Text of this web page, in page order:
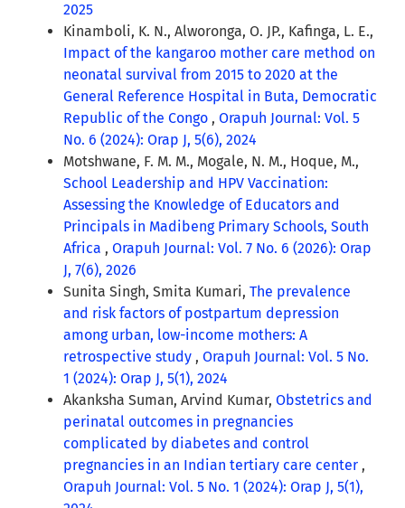
2025
Kinamboli, K. N., Alworonga, O. JP., Kafinga, L. E.,
Impact of the kangaroo mother care method on
neonatal survival from 2015 to 2020 at the
General Reference Hospital in Buta, Democratic
Republic of the Congo , Orapuh Journal: Vol. 5
No. 6 (2024): Orap J, 5(6), 2024
Motshwane, F. M. M., Mogale, N. M., Hoque, M.,
School Leadership and HPV Vaccination:
Assessing the Knowledge of Educators and
Principals in Madibeng Primary Schools, South
Africa , Orapuh Journal: Vol. 7 No. 6 (2026): Orap
J, 7(6), 2026
Sunita Singh, Smita Kumari, The prevalence
and risk factors of postpartum depression
among urban, low-income mothers: A
retrospective study , Orapuh Journal: Vol. 5 No.
1 (2024): Orap J, 5(1), 2024
Akanksha Suman, Arvind Kumar, Obstetrics and
perinatal outcomes in pregnancies
complicated by diabetes and control
pregnancies in an Indian tertiary care center ,
Orapuh Journal: Vol. 5 No. 1 (2024): Orap J, 5(1),